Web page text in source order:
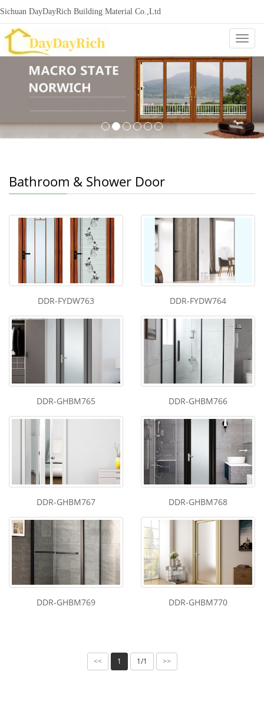
Sichuan DayDayRich Building Material Co.,Ltd
+86-15720987865 nowisi
Bathroom & Shower Door
DDR-FYDW763 DDR-FYDW764
DDR-GHBM765 DDR-GHBM766
DDR-GHBM767 DDR-GHBM768
DDR-GHBM769 DDR-GHBM770
<< 1 1/1 >>